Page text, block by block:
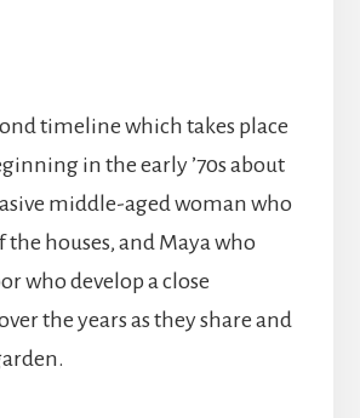
timeline which takes place
in the early ’70s about
middle-aged woman who
the houses, and Maya who
who develop a close
the years as they share and